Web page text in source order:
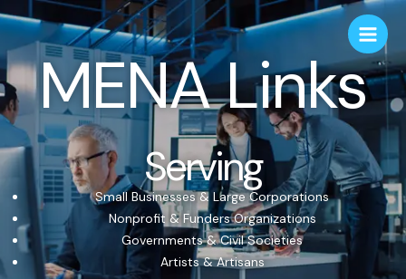
MENA Links
Serving
Small Businesses & Large Corporations
Nonprofit & Funders Organizations
Governments & Civil Societies
Artists & Artisans